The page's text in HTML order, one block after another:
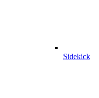
Sidekick